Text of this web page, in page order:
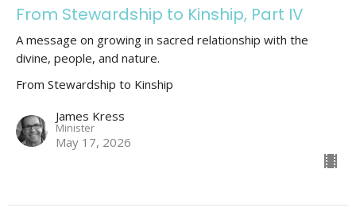
From Stewardship to Kinship, Part IV
A message on growing in sacred relationship with the
divine, people, and nature.
From Stewardship to Kinship
James Kress
Minister
May 17, 2026